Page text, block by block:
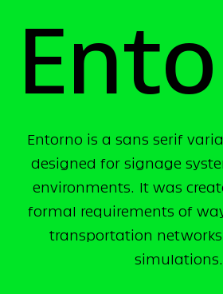
Entorno is a sans serif
designed for signage
environments. It was
formal requirements of
transportation
simulations.